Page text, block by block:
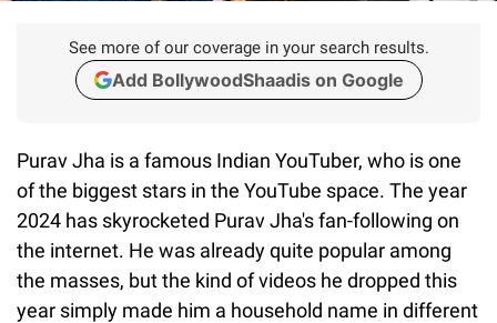
See more of our coverage in your search results.
Add BollywoodShaadis on Google
Purav Jha is a famous Indian YouTuber, who is one
of the biggest stars in the YouTube space. The year
2024 has skyrocketed Purav Jha's fan-following on
the internet. He was already quite popular among
the masses, but the kind of videos he dropped this
year simply made him a household name in different